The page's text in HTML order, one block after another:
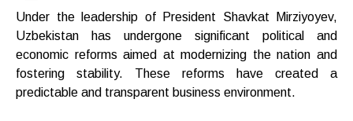
Under the leadership of President Shavkat Mirziyoyev,
Uzbekistan has undergone significant political and
economic reforms aimed at modernizing the nation and
fostering stability. These reforms have created a
predictable and transparent business environment.